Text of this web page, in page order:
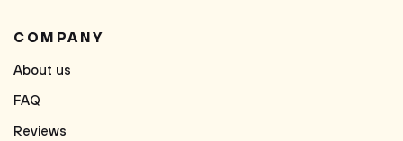
COMPANY
About us
FAQ
Reviews